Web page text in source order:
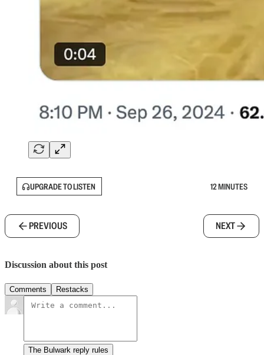
UPGRADE TO LISTEN 12 MINUTES
PREVIOUS NEXT
Discussion about this post
Comments Restacks
The Bulwark reply rules